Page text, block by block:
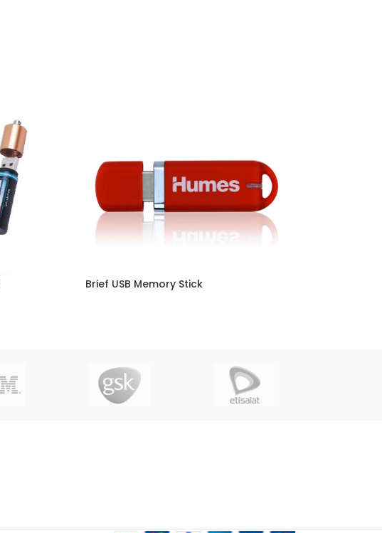
Brief USB Memory Stick